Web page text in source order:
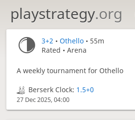
playstrategy.org
3+2 •Othello • 55m
Rated • Arena
A weekly tournament for Othello
Berserk Clock: 1.5+0
27 Dec 2025, 04:00